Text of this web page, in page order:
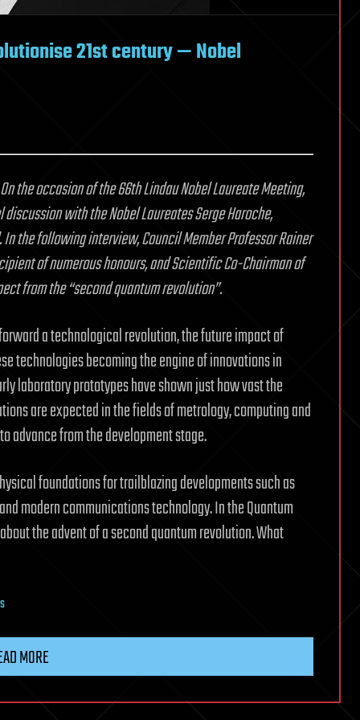
21st century — Nobel
the occasion of the 66th Lindau Nobel Laureate Meeting,
with the Nobel Laureates Serge Haroche,
the following interview, Council Member Professor Rainer
of numerous honours, and Scientific Co-Chairman of
from the “second quantum revolution”.
a technological revolution, the future impact of
technologies becoming the engine of innovations in
laboratory prototypes have shown just how vast the
are expected in the fields of metrology, computing and
advance from the development stage.
foundations for trailblazing developments such as
modern communications technology. In the Quantum
the advent of a second quantum revolution. What
MORE